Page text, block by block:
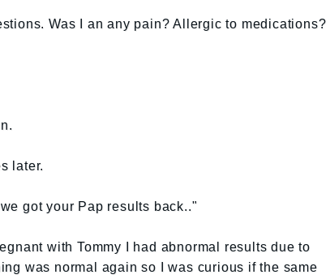
Was I an any pain? Allergic to medications?
later.
got your Pap results back.."
with Tommy I had abnormal results due to
was normal again so I was curious if the same